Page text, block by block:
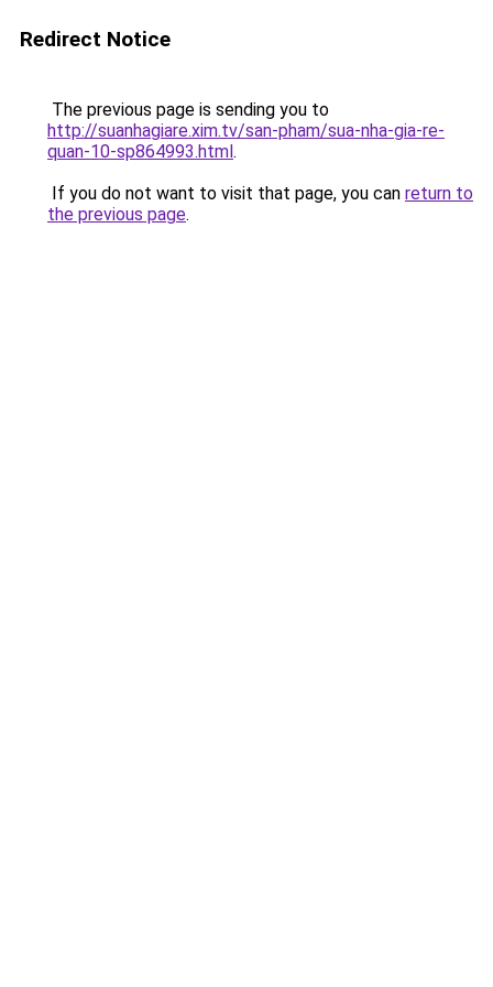
Redirect Notice
The previous page is sending you to
http://suanhagiare.xim.tv/san-pham/sua-nha-gia-re-
quan-10-sp864993.html.
If you do not want to visit that page, you can return to
the previous page.